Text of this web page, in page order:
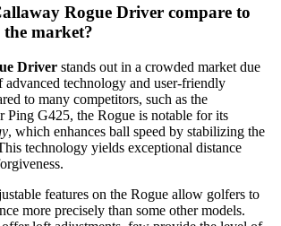
Rogue Driver compare to
market?
Driver stands out in a crowded market due
technology and user-friendly
to many competitors, such as the
Ping G425, the Rogue is notable for its
, which enhances ball speed by stabilizing the
technology yields exceptional distance
features on the Rogue allow golfers to
more precisely than some other models.